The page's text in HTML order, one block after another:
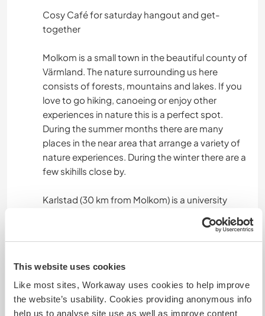
This website uses cookies
Like most sites, Workaway uses cookies to help improve
the website’s usability. Cookies providing anonymous info
help us to analyse site use as well as improve content
Cosy Café for saturday hangout and get-
together
Molkom is a small town in the beautiful county of
Värmland. The nature surrounding us here
consists of forests, mountains and lakes. If you
love to go hiking, canoeing or enjoy other
experiences in nature this is a perfect spot.
During the summer months there are many
places in the near area that arrange a variety of
nature experiences. During the winter there are a
few skihills close by.
Karlstad (30 km from Molkom) is a university
Mais alguns detalhes
Acesso à internet